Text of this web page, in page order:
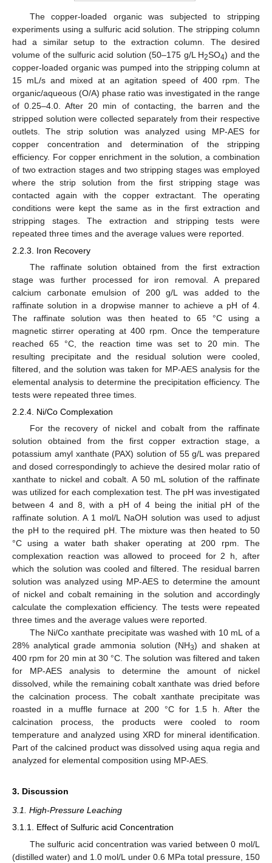
The copper-loaded organic was subjected to stripping
experiments using a sulfuric acid solution. The stripping column
had a similar setup to the extraction column. The desired
volume of the sulfuric acid solution (50–175 g/L H2SO4) and the
copper-loaded organic was pumped into the stripping column at
15 mL/s and mixed at an agitation speed of 400 rpm. The
organic/aqueous (O/A) phase ratio was investigated in the range
of 0.25–4.0. After 20 min of contacting, the barren and the
stripped solution were collected separately from their respective
outlets. The strip solution was analyzed using MP-AES for
copper concentration and determination of the stripping
efficiency. For copper enrichment in the solution, a combination
of two extraction stages and two stripping stages was employed
where the strip solution from the first stripping stage was
contacted again with the copper extractant. The operating
conditions were kept the same as in the first extraction and
stripping stages. The extraction and stripping tests were
repeated three times and the average values were reported.
2.2.3. Iron Recovery
The raffinate solution obtained from the first extraction
stage was further processed for iron removal. A prepared
calcium carbonate emulsion of 200 g/L was added to the
raffinate solution in a dropwise manner to achieve a pH of 4.
The raffinate solution was then heated to 65 °C using a
magnetic stirrer operating at 400 rpm. Once the temperature
reached 65 °C, the reaction time was set to 20 min. The
resulting precipitate and the residual solution were cooled,
filtered, and the solution was taken for MP-AES analysis for the
elemental analysis to determine the precipitation efficiency. The
tests were repeated three times.
2.2.4. Ni/Co Complexation
For the recovery of nickel and cobalt from the raffinate
solution obtained from the first copper extraction stage, a
potassium amyl xanthate (PAX) solution of 55 g/L was prepared
and dosed correspondingly to achieve the desired molar ratio of
xanthate to nickel and cobalt. A 50 mL solution of the raffinate
was utilized for each complexation test. The pH was investigated
between 4 and 8, with a pH of 4 being the initial pH of the
raffinate solution. A 1 mol/L NaOH solution was used to adjust
the pH to the required pH. The mixture was then heated to 50
°C using a water bath shaker operating at 200 rpm. The
complexation reaction was allowed to proceed for 2 h, after
which the solution was cooled and filtered. The residual barren
solution was analyzed using MP-AES to determine the amount
of nickel and cobalt remaining in the solution and accordingly
calculate the complexation efficiency. The tests were repeated
three times and the average values were reported.
The Ni/Co xanthate precipitate was washed with 10 mL of a
28% analytical grade ammonia solution (NH3) and shaken at
400 rpm for 20 min at 30 °C. The solution was filtered and taken
for MP-AES analysis to determine the amount of nickel
dissolved, while the remaining cobalt xanthate was dried before
the calcination process. The cobalt xanthate precipitate was
roasted in a muffle furnace at 200 °C for 1.5 h. After the
calcination process, the products were cooled to room
temperature and analyzed using XRD for mineral identification.
Part of the calcined product was dissolved using aqua regia and
analyzed for elemental composition using MP-AES.
3. Discussion
3.1. High-Pressure Leaching
3.1.1. Effect of Sulfuric acid Concentration
The sulfuric acid concentration was varied between 0 mol/L
(distilled water) and 1.0 mol/L under 0.6 MPa total pressure, 150